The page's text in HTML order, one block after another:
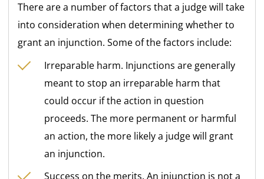
There are a number of factors that a judge will take
into consideration when determining whether to
grant an injunction. Some of the factors include:
Irreparable harm. Injunctions are generally
meant to stop an irreparable harm that
could occur if the action in question
proceeds. The more permanent or harmful
an action, the more likely a judge will grant
an injunction.
Success on the merits. An injunction is not a